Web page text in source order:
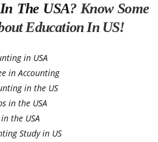
The USA? Know Some
Education In US!
in USA
in Accounting
in the US
in the USA
the USA
Study in US